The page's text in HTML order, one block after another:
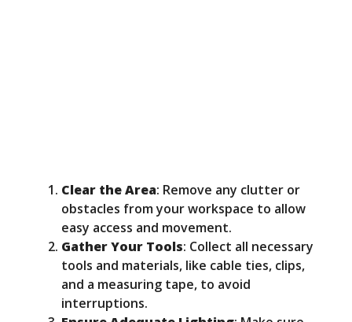
Clear the Area: Remove any clutter or
obstacles from your workspace to allow
easy access and movement.
Gather Your Tools: Collect all necessary
tools and materials, like cable ties, clips,
and a measuring tape, to avoid
interruptions.